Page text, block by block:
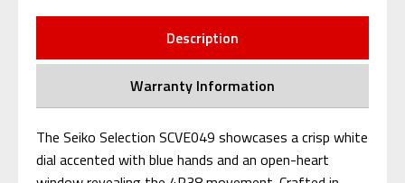
Description
Warranty Information
The Seiko Selection SCVE049 showcases a crisp white
dial accented with blue hands and an open-heart